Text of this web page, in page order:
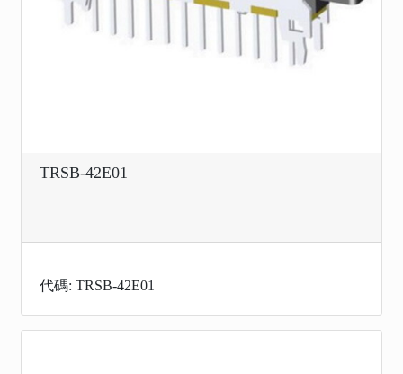
TRSB-42E01
代碼: TRSB-42E01